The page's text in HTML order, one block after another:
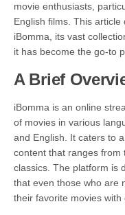
movie enthusiasts,
English films. This
iBomma, its vast
it has become the go-to
A Brief
iBomma is an online
of movies in various
and English. It caters to
content that ranges from
classics. The platform is
that even those who are
their favorite movies with